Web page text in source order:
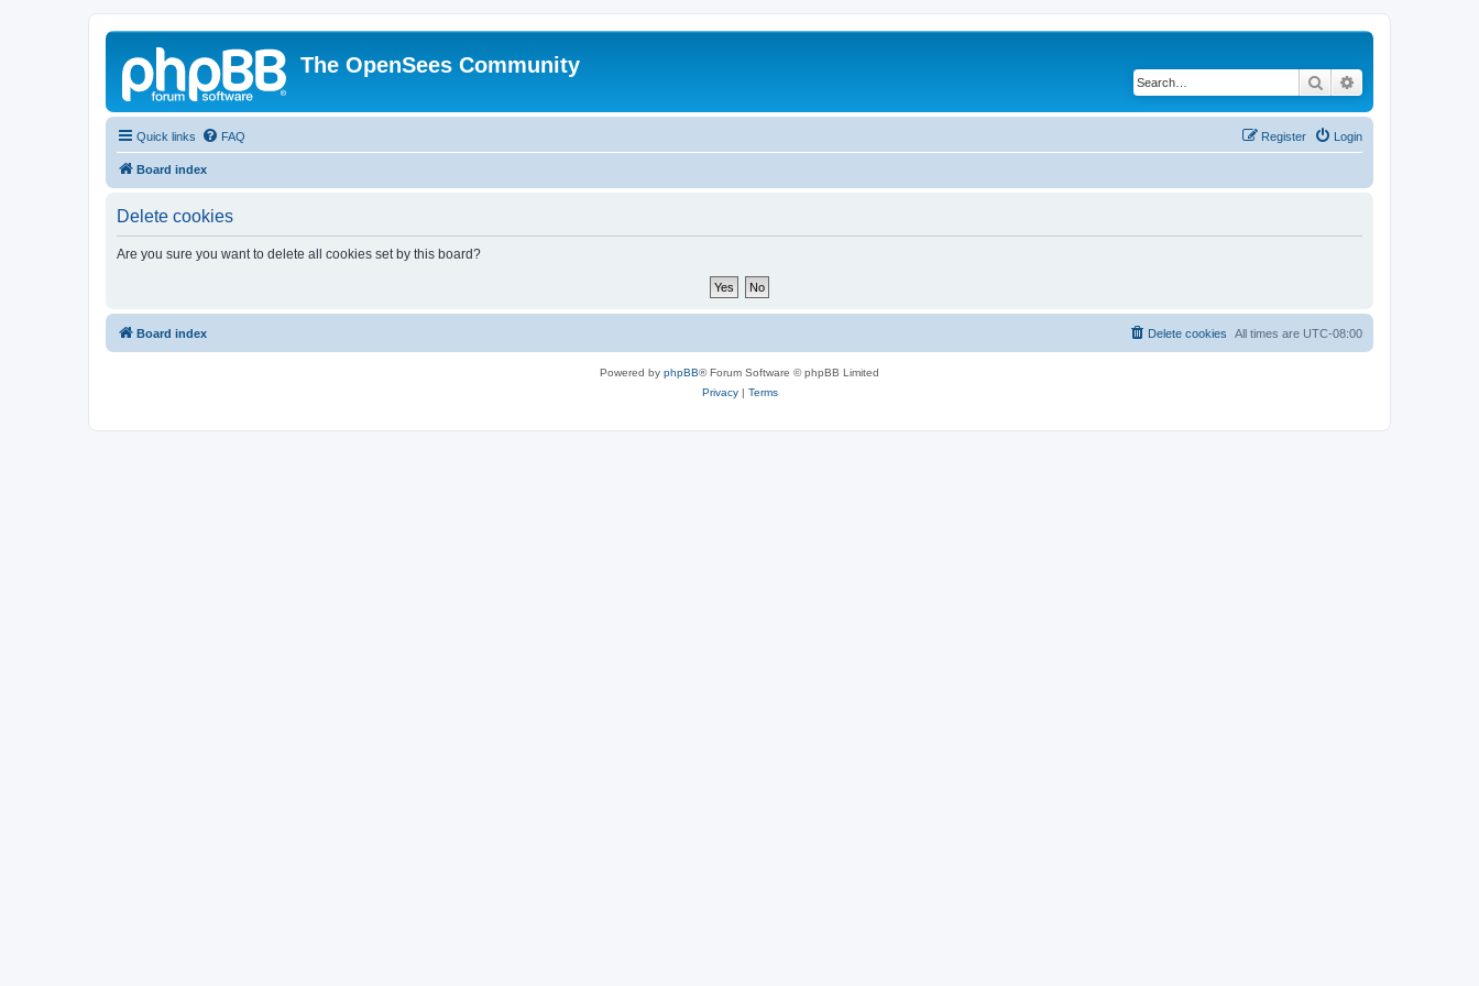
The OpenSees Community
Search
Quick links FAQ Login
Register
Board index
Delete cookies
Are you sure you want to delete all cookies set by this board?
Board index All times are UTC-08:00
Delete cookies
Powered by phpBB® Forum Software © phpBB Limited
Privacy| Terms